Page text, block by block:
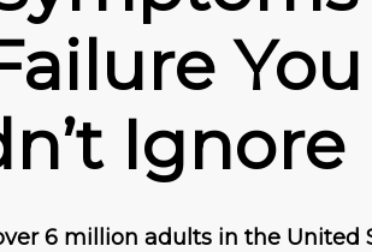
You
Ignore
6 million adults in the United